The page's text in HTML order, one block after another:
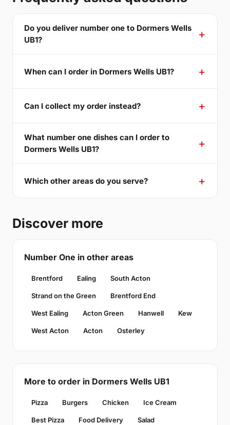
Do you deliver number one to Dormers Wells
UB1?
When can I order in Dormers Wells UB1?
Can I collect my order instead?
What number one dishes can I order to
Dormers Wells UB1?
Which other areas do you serve?
Discover more
Number One in other areas
Brentford Ealing South Acton
Strand on the Green Brentford End
West Ealing Acton Green Hanwell Kew
West Acton Acton Osterley
More to order in Dormers Wells UB1
Pizza Burgers Chicken Ice Cream
Best Pizza Food Delivery Salad